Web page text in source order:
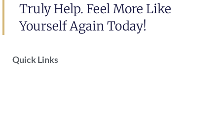
Truly Help. Feel More Like
Yourself Again Today!
Quick Links